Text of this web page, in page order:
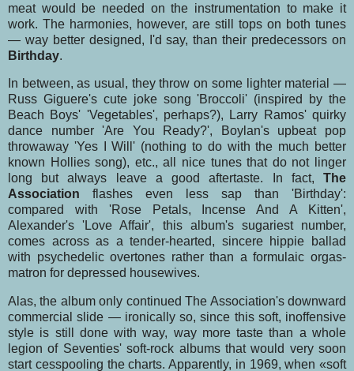
meat would be ne­eded on the instrumentation to make it
work. The harmonies, however, are still tops on both tunes
— way better designed, I'd say, than their predecessors on
Birthday.
In between, as usual, they throw on some lighter material —
Russ Giguere's cute joke song 'Broc­coli' (inspired by the
Beach Boys' 'Vegetables', perhaps?), Larry Ramos' quirky
dance number 'Are You Ready?', Boylan's upbeat pop
throwaway 'Yes I Will' (nothing to do with the much bet­ter
known Hollies song), etc., all nice tunes that do not linger
long but always leave a good after­taste. In fact, The
Association flashes even less sap than 'Birthday':
compared with 'Rose Petals, Incense And A Kitten',
Alexander's 'Love Affair', this album's sugariest number,
comes across as a tender-hearted, sincere hippie ballad
with psychedelic overtones rather than a formulaic orgas­
matron for depressed housewives.
Alas, the album only continued The Association's downward
commercial slide — ironically so, since this soft, inoffensive
style is still done with way, way more taste than a whole
legion of Se­venties' soft-rock albums that would very soon
start cesspooling the charts. Apparently, in 1969, when «soft